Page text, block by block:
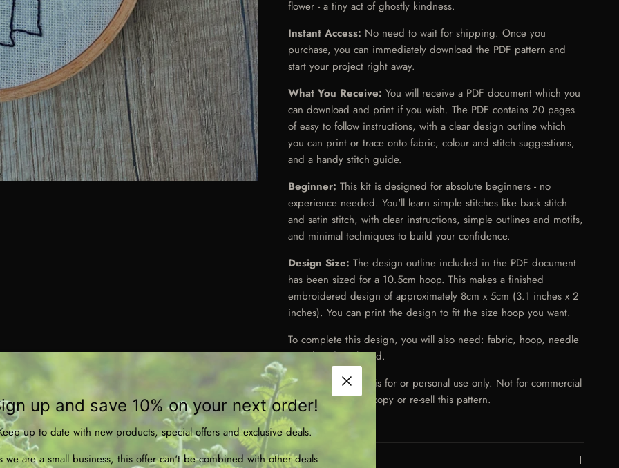
flower - a tiny act of ghostly kindness.
Instant Access: No need to wait for shipping. Once you
purchase, you can immediately download the PDF pattern and
start your project right away.
What You Receive: You will receive a PDF document which you
can download and print if you wish. The PDF contains 20 pages
of easy to follow instructions, with a clear design outline which
you can print or trace onto fabric, colour and stitch suggestions,
and a handy stitch guide.
Beginner:This kit is designed for absolute beginners - no
experience needed. You'll learn simple stitches like back stitch
and satin stitch, with clear instructions, simple outlines and motifs,
and minimal techniques to build your confidence.
Design Size:The design outline included in the PDF document
has been sized for a 10.5cm hoop. This makes a finished
embroidered design of approximately 8cm x 5cm (3.1 inches x 2
inches). You can print the design to fit the size hoop you want.
To complete this design, you will also need: fabric, hoop, needle
& embroidery thread.
Note:
This pattern is for or personal use only. Not for commercial
use. Do not share, copy or re-sell this pattern.
More Details
Close
up and save 10% on your next order!
up to date with new products, special offers and exclusive deals.
we are a small business, this offer can't be combined with other deals